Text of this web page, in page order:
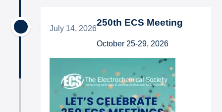
July 14, 2026
250th ECS Meeting
October 25-29, 2026